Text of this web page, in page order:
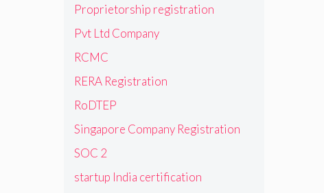
Proprietorship registration
Pvt Ltd Company
RCMC
RERA Registration
RoDTEP
Singapore Company Registration
SOC 2
startup India certification